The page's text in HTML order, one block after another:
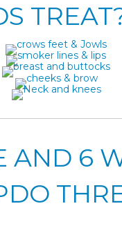
AND 6